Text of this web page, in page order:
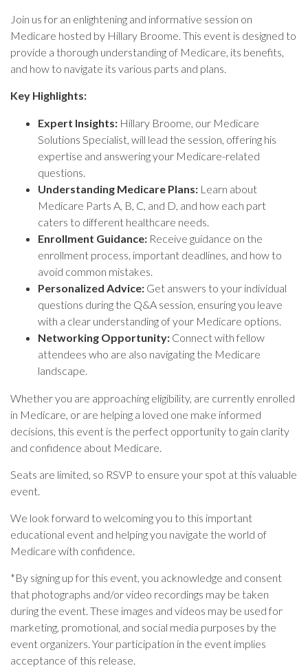
Join us for an enlightening and informative session on
Medicare hosted by Hillary Broome. This event is designed to
provide a thorough understanding of Medicare, its benefits,
and how to navigate its various parts and plans.
Key Highlights:
Expert Insights: Hillary Broome, our Medicare
Solutions Specialist, will lead the session, offering his
expertise and answering your Medicare-related
questions.
Understanding Medicare Plans: Learn about
Medicare Parts A, B, C, and D, and how each part
caters to different healthcare needs.
Enrollment Guidance: Receive guidance on the
enrollment process, important deadlines, and how to
avoid common mistakes.
Personalized Advice: Get answers to your individual
questions during the Q&A session, ensuring you leave
with a clear understanding of your Medicare options.
Networking Opportunity: Connect with fellow
attendees who are also navigating the Medicare
landscape.
Whether you are approaching eligibility, are currently enrolled
in Medicare, or are helping a loved one make informed
decisions, this event is the perfect opportunity to gain clarity
and confidence about Medicare.
Seats are limited, so RSVP to ensure your spot at this valuable
event.
We look forward to welcoming you to this important
educational event and helping you navigate the world of
Medicare with confidence.
*By signing up for this event, you acknowledge and consent
that photographs and/or video recordings may be taken
during the event. These images and videos may be used for
marketing, promotional, and social media purposes by the
event organizers. Your participation in the event implies
acceptance of this release.